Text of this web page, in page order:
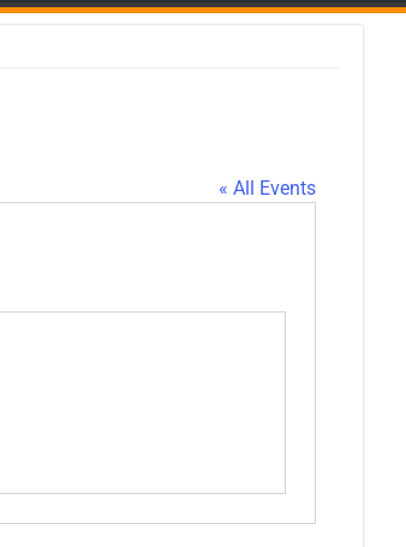
« All Events